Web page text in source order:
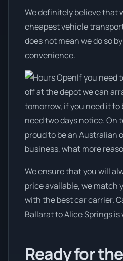
We definitely believe that
cheapest vehicle
does not mean we do so
convenience.
If you need
off at the depot we can
tomorrow, if you need it
need two days notice. On
proud to be an Australian
business, what more
We ensure that you will
price available, we match
with the best car carrier.
Ballarat to Alice Springs is
Ready for